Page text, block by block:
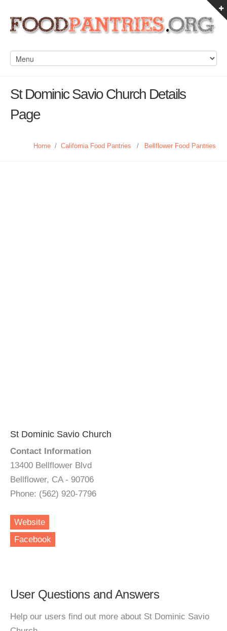
St Dominic Savio Church Details
Page
Home / California Food Pantries / Bellflower Food Pantries
St Dominic Savio Church
Contact Information
13400 Bellflower Blvd
Bellflower, CA - 90706
Phone: (562) 920-7796
Website
Facebook
User Questions and Answers
Help our users find out more about St Dominic Savio